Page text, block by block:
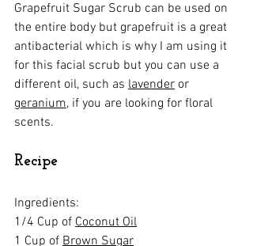
Grapefruit Sugar Scrub can be used on
the entire body but grapefruit is a great
antibacterial which is why I am using it
for this facial scrub but you can use a
different oil, such as lavender or
geranium, if you are looking for floral
scents.
Recipe
Ingredients:
1/4 Cup of Coconut Oil
1 Cup of Brown Sugar